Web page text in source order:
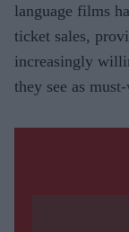
language films
ticket sales,
increasingly
they see as must-